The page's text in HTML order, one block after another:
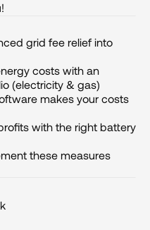
grid fee relief into
costs with an
(electricity & gas)
makes your costs
with the right battery
these measures